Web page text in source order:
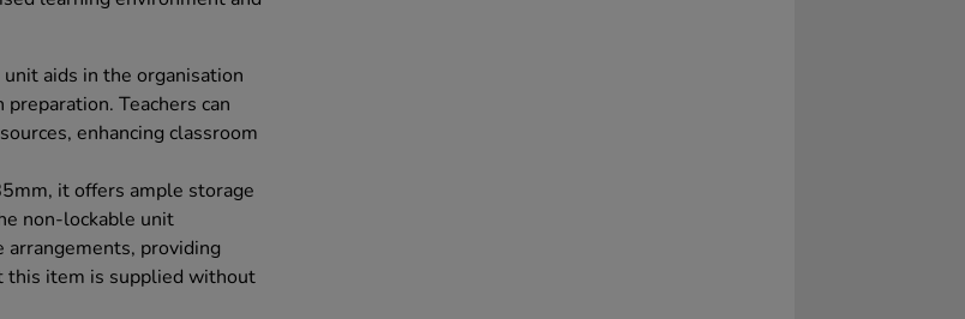
aids in the organisation
Teachers can
enhancing classroom
it offers ample storage
non-lockable unit
providing
this item is supplied without